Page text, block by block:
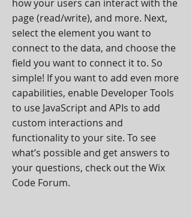
how your users can interact with the
page (read/write), and more. Next,
select the element you want to
connect to the data, and choose the
field you want to connect it to. So
simple! If you want to add even more
capabilities, enable Developer Tools
to use JavaScript and APIs to add
custom interactions and
functionality to your site. To see
what’s possible and get answers to
your questions, check out the Wix
Code Forum.